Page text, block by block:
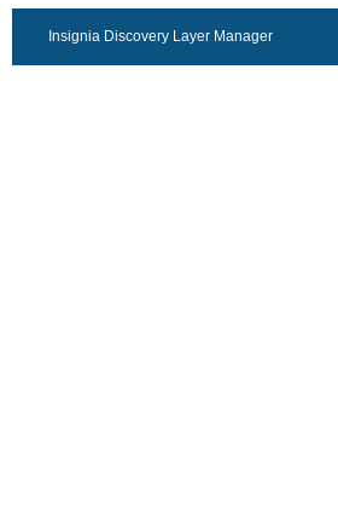
Insignia Discovery Layer Manager